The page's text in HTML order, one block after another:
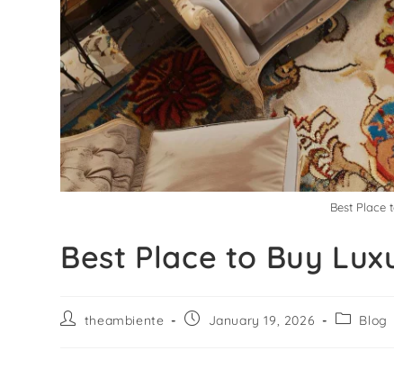
Best Place
Best Place to Buy
theambiente January 19, 2026 Blog